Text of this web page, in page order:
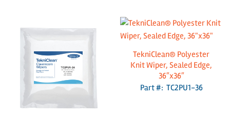
TekniClean® Polyester
Knit Wiper, Sealed Edge,
36″x36″
Part #: TC2PU1-36